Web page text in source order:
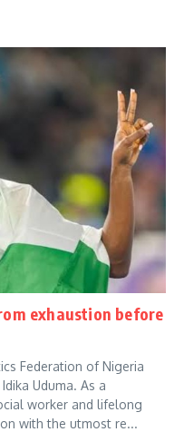
exhaustion before
Federation of Nigeria
Uduma. As a
worker and lifelong
with the utmost re...